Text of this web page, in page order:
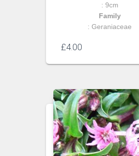
: 9cm
Family
: Geraniaceae
£4.00